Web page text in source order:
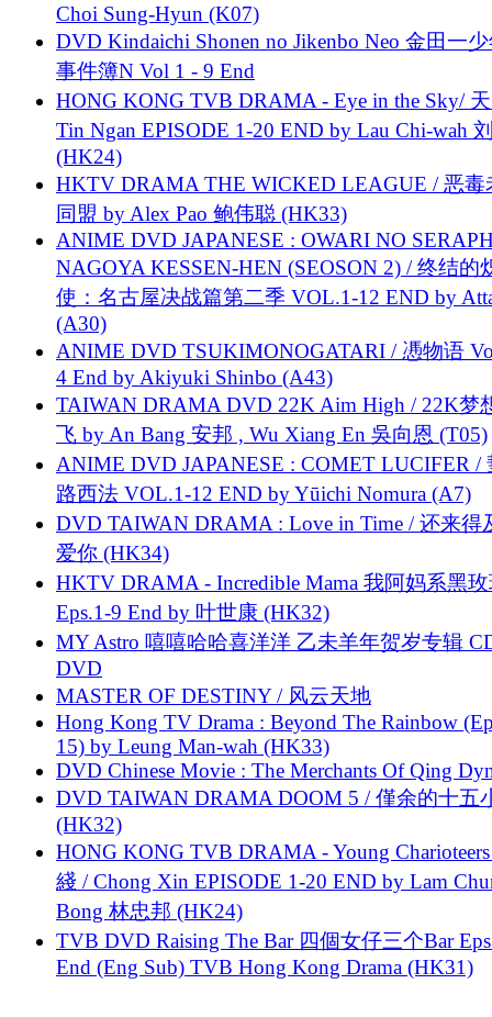
Choi Sung-Hyun (K07)
DVD Kindaichi Shonen no Jikenbo Neo 金田一
事件簿N Vol 1 - 9 End
HONG KONG TVB DRAMA - Eye in the Sky/
Tin Ngan EPISODE 1-20 END by Lau Chi-wah
(HK24)
HKTV DRAMA THE WICKED LEAGUE / 恶毒
同盟 by Alex Pao 鲍伟聪 (HK33)
ANIME DVD JAPANESE : OWARI NO
NAGOYA KESSEN-HEN (SEOSON 2) / 终结的
使：名古屋决战篇第二季 VOL.1-12 END by
(A30)
ANIME DVD TSUKIMONOGATARI / 慿物语
4 End by Akiyuki Shinbo (A43)
TAIWAN DRAMA DVD 22K Aim High / 22K梦
飞 by An Bang 安邦 , Wu Xiang En 吳向恩 (T05)
ANIME DVD JAPANESE : COMET LUCIFER /
路西法 VOL.1-12 END by Yūichi Nomura (A7)
DVD TAIWAN DRAMA : Love in Time / 还来得
爱你 (HK34)
HKTV DRAMA - Incredible Mama 我阿妈系黑
Eps.1-9 End by 叶世康 (HK32)
MY Astro 嘻嘻哈哈喜洋洋 乙未羊年贺岁专辑
DVD
MASTER OF DESTINY / 风云天地
Hong Kong TV Drama : Beyond The Rainbow
15) by Leung Man-wah (HK33)
DVD Chinese Movie : The Merchants Of Qing
DVD TAIWAN DRAMA DOOM 5 / 僅余的十五
(HK32)
HONG KONG TVB DRAMA - Young
綫 / Chong Xin EPISODE 1-20 END by Lam
Bong 林忠邦 (HK24)
TVB DVD Raising The Bar 四個女仔三个Bar
End (Eng Sub) TVB Hong Kong Drama (HK31)